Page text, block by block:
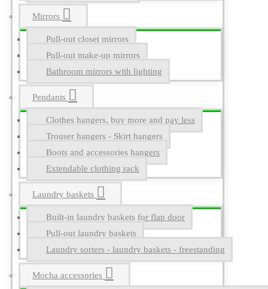
Mirrors
Pull-out closet mirrors
Pull-out make-up mirrors
Bathroom mirrors with lighting
Pendants
Clothes hangers, buy more and pay less
Trouser hangers - Skirt hangers
Boots and accessories hangers
Extendable clothing rack
Laundry baskets
Built-in laundry baskets for flap door
Pull-out laundry baskets
Laundry sorters - laundry baskets - freestanding
Mocha accessories